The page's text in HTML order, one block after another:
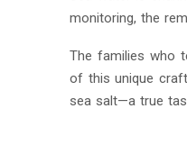
monitoring, the
The families who
of this unique
sea salt—a true